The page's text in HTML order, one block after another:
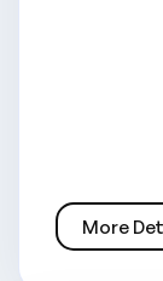
More